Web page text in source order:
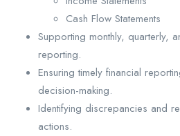
Cash Flow Statements
Supporting monthly, quarterly,
reporting.
Ensuring timely financial
decision-making.
Identifying discrepancies and
actions.